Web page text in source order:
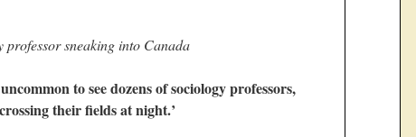
professor sneaking into Canada
to see dozens of sociology professors,
their fields at night.’